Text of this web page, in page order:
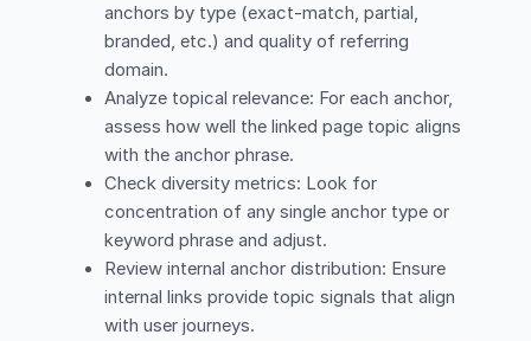
anchors by type (exact-match, partial,
branded, etc.) and quality of referring
domain.
Analyze topical relevance: For each anchor,
assess how well the linked page topic aligns
with the anchor phrase.
Check diversity metrics: Look for
concentration of any single anchor type or
keyword phrase and adjust.
Review internal anchor distribution: Ensure
internal links provide topic signals that align
with user journeys.